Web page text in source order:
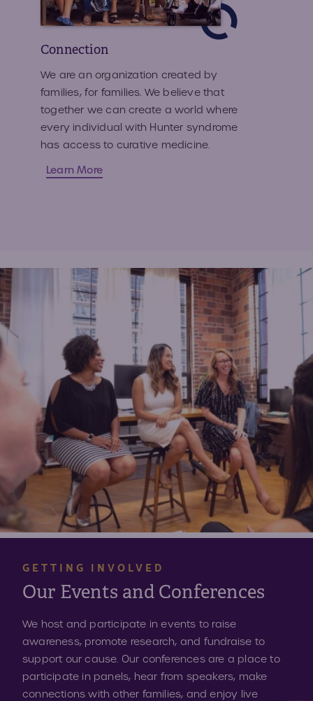
Connection
We are an organization created by
families, for families. We believe that
together we can create a world where
every individual with Hunter syndrome
has access to curative medicine.
Learn More
GETTING INVOLVED
Our Events and Conferences
We host and participate in events to raise
awareness, promote research, and fundraise to
support our cause. Our conferences are a place to
participate in panels, hear from speakers, make
connections with other families, and enjoy live